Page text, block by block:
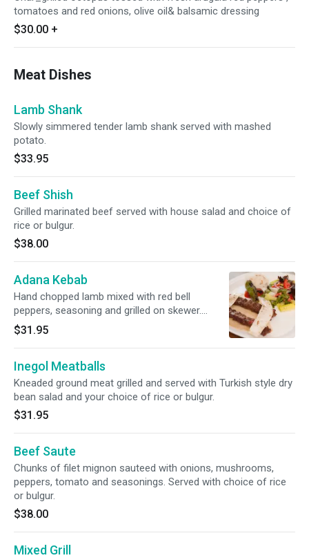
tomatoes and red onions, olive oil& balsamic dressing
$30.00 +
Meat Dishes
Lamb Shank
Slowly simmered tender lamb shank served with mashed
potato.
$33.95
Beef Shish
Grilled marinated beef served with house salad and choice of
rice or bulgur.
$38.00
Adana Kebab
Hand chopped lamb mixed with red bell
peppers, seasoning and grilled on skewer.
Served with house salad and your choice of
rice or bulgur.
$31.95
Inegol Meatballs
Kneaded ground meat grilled and served with Turkish style dry
bean salad and your choice of rice or bulgur.
$31.95
Beef Saute
Chunks of filet mignon sauteed with onions, mushrooms,
peppers, tomato and seasonings. Served with choice of rice
or bulgur.
$38.00
Mixed Grill